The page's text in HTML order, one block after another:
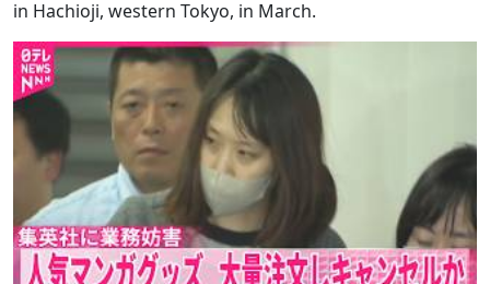
in Hachioji, western Tokyo, in March.